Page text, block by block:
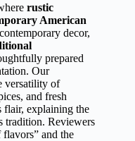
rustic
American
decor,
prepared
Our
versatility of
and fresh
flair, explaining the
tradition. Reviewers
flavors” and the